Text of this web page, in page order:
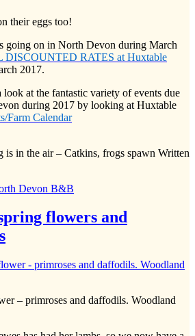
their eggs too!
going on in North Devon during March
DISCOUNTED RATES at Huxtable
2017.
look at the fantastic variety of events due
during 2017 by looking at Huxtable
Farm Calendar
is in the air – Catkins, frogs spawn Written
flowers and
– primroses and daffodils. Woodland